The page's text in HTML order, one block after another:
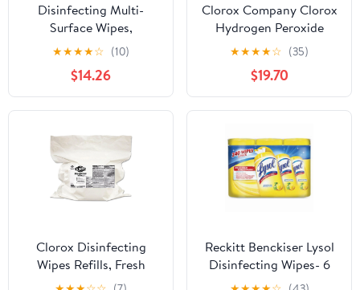
Disinfecting Multi-
Surface Wipes,
Lemongrass Citrus, 70
Count, Pack of 3
(Packaging May Vary)
★★★★☆ (10)
$14.26
Clorox Company Clorox
Hydrogen Peroxide
Disinfecting Cleaner
Wipe 95 Tub 6 Tubs Per
Case
★★★★☆ (35)
$19.70
Clorox Disinfecting
Wipes Refills, Fresh
Scent (2Pk.,1400 Wipes)
Reckitt Benckiser Lysol
Disinfecting Wipes- 6
Per Carton